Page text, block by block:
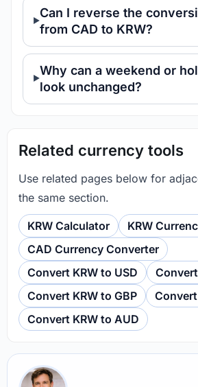
Can I reverse the
from CAD to KRW?
Why can a weekend or
look unchanged?
Related currency tools
Use related pages below for
the same section.
KRW Calculator
KRW
CAD Currency Converter
Convert KRW to USD
Convert KRW to GBP
Convert KRW to AUD